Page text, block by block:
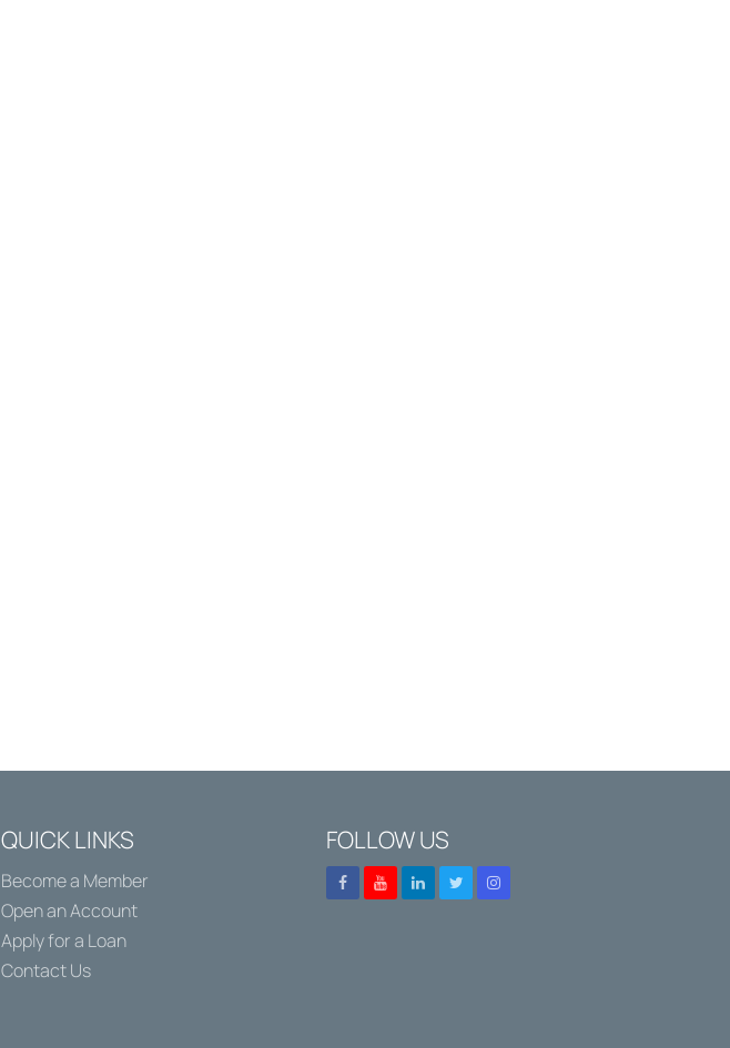
QUICK LINKS
Become a Member
Open an Account
Apply for a Loan
Contact Us
FOLLOW US